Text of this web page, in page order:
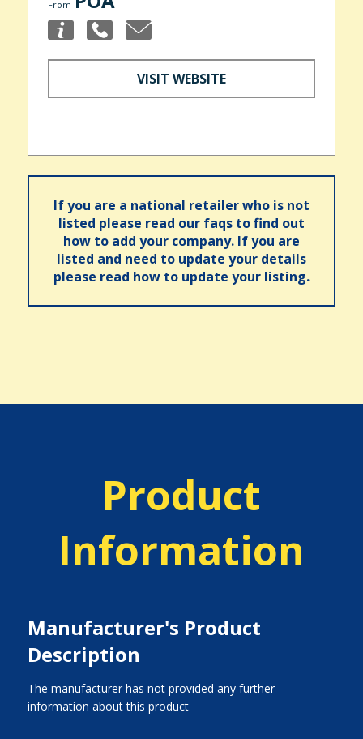
From
VISIT WEBSITE
If you are a national retailer who is not
listed please read our faqs to find out
how to add your company. If you are
listed and need to update your details
please read how to update your listing.
Product
Information
Manufacturer's Product
Description
The manufacturer has not provided any further
information about this product